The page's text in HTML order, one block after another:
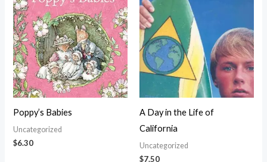
Poppy’s Babies
Uncategorized
$6.30
A Day in the Life of
California
Uncategorized
$7.50